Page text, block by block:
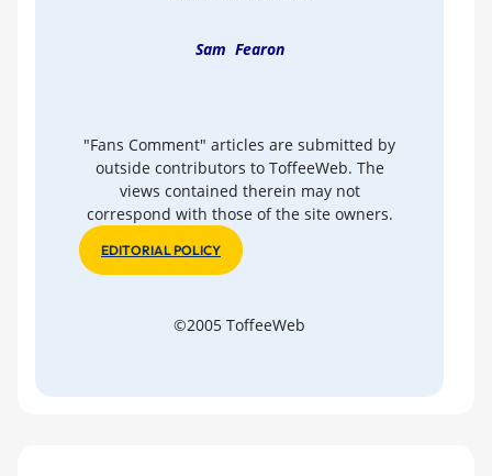
Sam Fearon
"Fans Comment" articles are submitted by
outside contributors to ToffeeWeb. The
views contained therein may not
correspond with those of the site owners.
EDITORIAL POLICY
©2005 ToffeeWeb